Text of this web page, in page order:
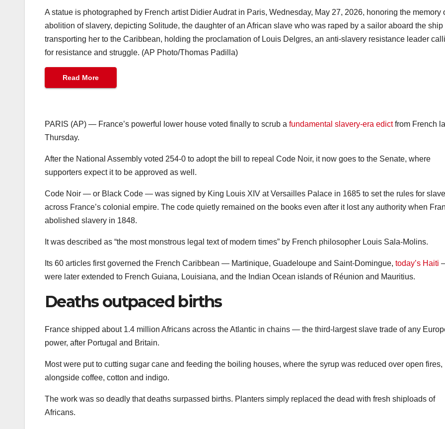
A statue is photographed by French artist Didier Audrat in Paris, Wednesday, May 27, 2026, honoring the memory
abolition of slavery, depicting Solitude, the daughter of an African slave who was raped by a sailor aboard the ship
transporting her to the Caribbean, holding the proclamation of Louis Delgres, an anti-slavery resistance leader
for resistance and struggle. (AP Photo/Thomas Padilla)
Read More
PARIS (AP) — France’s powerful lower house voted finally to scrub a fundamental slavery-era edictfrom French
Thursday.
After the National Assembly voted 254-0 to adopt the bill to repeal Code Noir, it now goes to the Senate, where
supporters expect it to be approved as well.
Code Noir — or Black Code — was signed by King Louis XIV at Versailles Palace in 1685 to set the rules for
across France’s colonial empire. The code quietly remained on the books even after it lost any authority when
abolished slavery in 1848.
It was described as “the most monstrous legal text of modern times” by French philosopher Louis Sala‑Molins.
Its 60 articles first governed the French Caribbean — Martinique, Guadeloupe and Saint-Domingue, today’s Haiti
were later extended to French Guiana, Louisiana, and the Indian Ocean islands of Réunion and Mauritius.
Deaths outpaced births
France shipped about 1.4 million Africans across the Atlantic in chains — the third-largest slave trade of any
power, after Portugal and Britain.
Most were put to cutting sugar cane and feeding the boiling houses, where the syrup was reduced over open fires,
alongside coffee, cotton and indigo.
The work was so deadly that deaths surpassed births. Planters simply replaced the dead with fresh shiploads of
Africans.